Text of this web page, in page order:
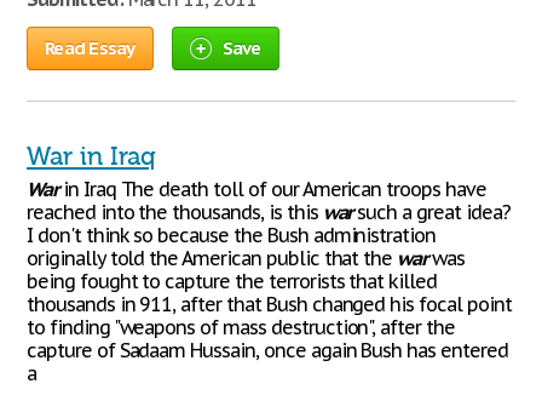
Read Essay Save
War in Iraq
Warin Iraq The death toll of our American troops have
reached into the thousands, is this warsuch a great idea?
I don't think so because the Bush administration
originally told the American public that the warwas
being fought to capture the terrorists that killed
thousands in 911, after that Bush changed his focal point
to finding "weapons of mass destruction", after the
capture of Sadaam Hussain, once again Bush has entered
a